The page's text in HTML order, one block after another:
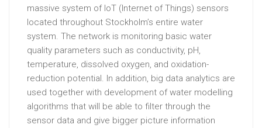
massive system of IoT (Internet of Things) sensors
located throughout Stockholm’s entire water
system. The network is monitoring basic water
quality parameters such as conductivity, pH,
temperature, dissolved oxygen, and oxidation-
reduction potential. In addition, big data analytics are
used together with development of water modelling
algorithms that will be able to filter through the
sensor data and give bigger picture information